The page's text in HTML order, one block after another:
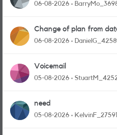
06-08-2026
Change of plan from
and messages
06-08-2026
Voicemail
05-08-2026
need
05-08-2026